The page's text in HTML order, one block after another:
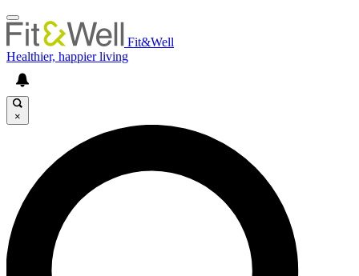
Fit&Well
Healthier, happier living
×